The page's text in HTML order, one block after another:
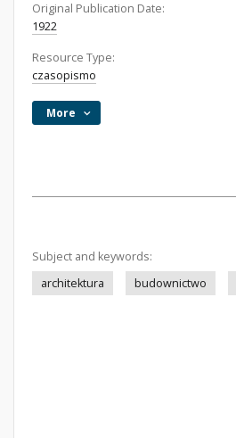
Original Publication Date:
1922
Resource Type:
czasopismo
More
Subject and keywords:
architektura
budownictwo